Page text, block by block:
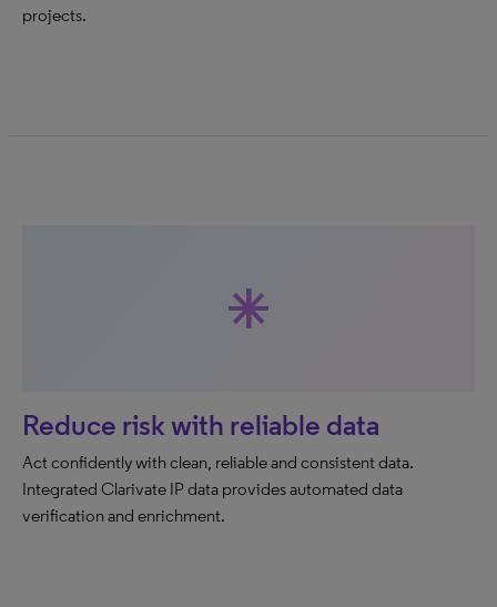
projects.
asterisk
Reduce risk with reliable data
Act confidently with clean, reliable and consistent data. ​
Integrated Clarivate IP data provides automated data
verification and enrichment.